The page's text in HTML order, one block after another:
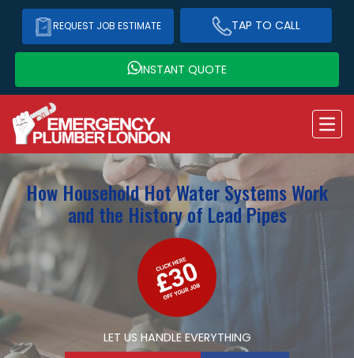
REQUEST JOB ESTIMATE TAP TO CALL
INSTANT QUOTE
How Household Hot Water Systems Work
and the History of Lead Pipes
LET US HANDLE EVERYTHING